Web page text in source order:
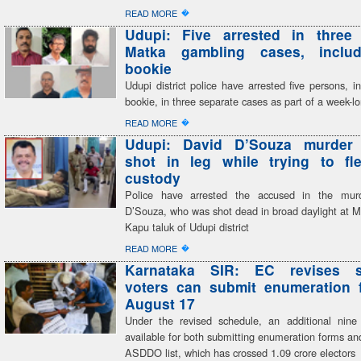
READ MORE �
Udupi: Five arrested in three
Matka gambling cases,
bookie
Udupi district police have arrested five persons,
bookie, in three separate cases as part of a week-
READ MORE �
Udupi: David D’Souza murder
shot in leg while trying to
custody
Police have arrested the accused in the
D’Souza, who was shot dead in broad daylight at
Kapu taluk of Udupi district
READ MORE �
Karnataka SIR: EC revises
voters can submit enumeration
August 17
Under the revised schedule, an additional
available for both submitting enumeration forms
ASDDO list, which has crossed 1.09 crore electors